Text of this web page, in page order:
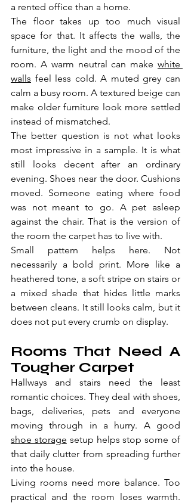
a rented office than a home.
The floor takes up too much visual
space for that. It affects the walls, the
furniture, the light and the mood of the
room. A warm neutral can make white
walls feel less cold. A muted grey can
calm a busy room. A textured beige can
make older furniture look more settled
instead of mismatched.
The better question is not what looks
most impressive in a sample. It is what
still looks decent after an ordinary
evening. Shoes near the door. Cushions
moved. Someone eating where food
was not meant to go. A pet asleep
against the chair. That is the version of
the room the carpet has to live with.
Small pattern helps here. Not
necessarily a bold print. More like a
heathered tone, a soft stripe on stairs or
a mixed shade that hides little marks
between cleans. It still looks calm, but it
does not put every crumb on display.
Rooms That Need A
Tougher Carpet
Hallways and stairs need the least
romantic choices. They deal with shoes,
bags, deliveries, pets and everyone
shoe storage setup helps stop some of
that daily clutter from spreading further
into the house.
Living rooms need more balance. Too
practical and the room loses warmth.